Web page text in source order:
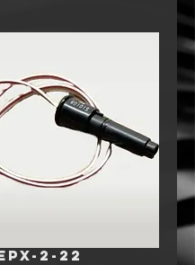
2-22